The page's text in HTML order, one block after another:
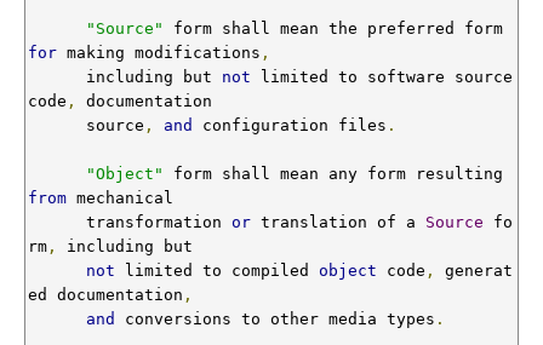
"Source"
for making modifications ,
      including but
not limited to software source
code ,
documentation
      source
, and configuration files .
"Object"
from mechanical
      transformation
or translation of a Source fo
rm ,
including but
not limited to compiled object code ,
generat
ed documentation ,
and
conversions to other media types .